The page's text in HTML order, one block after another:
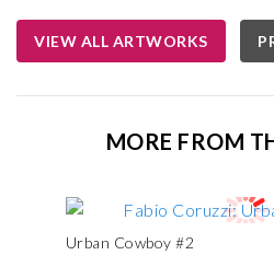
VIEW ALL ARTWORKS
MORE FROM
Urban Cowboy #2